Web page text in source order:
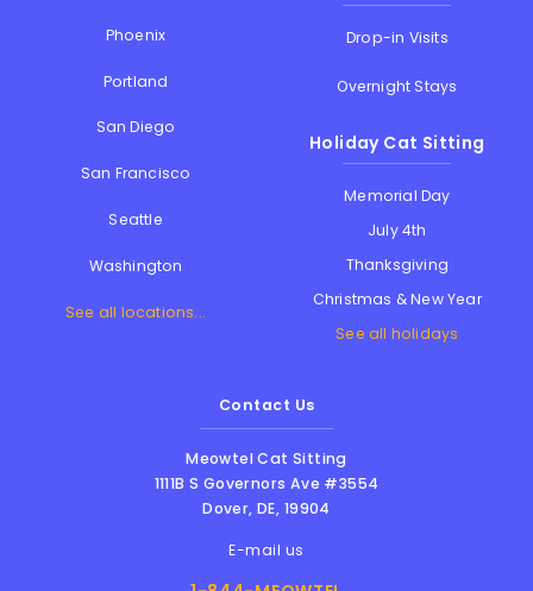
Phoenix
Portland
San Diego
San Francisco
Seattle
Washington
See all locations...
Drop-in Visits
Overnight Stays
Holiday Cat Sitting
Memorial Day
July 4th
Thanksgiving
Christmas & New Year
See all holidays
Contact Us
Meowtel Cat Sitting
1111B S Governors Ave #3554
Dover,DE, 19904
E-mail us